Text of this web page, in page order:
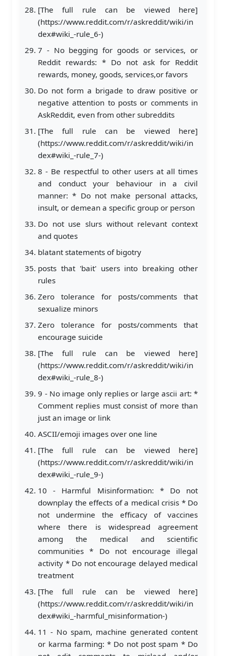
[The full rule can be viewed here]
(https://www.reddit.com/r/askreddit/wiki/in
dex#wiki_-rule_6-)
7 - No begging for goods or services, or
Reddit rewards: * Do not ask for Reddit
rewards, money, goods, services,or favors
Do not form a brigade to draw positive or
negative attention to posts or comments in
AskReddit, even from other subreddits
[The full rule can be viewed here]
(https://www.reddit.com/r/askreddit/wiki/in
dex#wiki_-rule_7-)
8 - Be respectful to other users at all times
and conduct your behaviour in a civil
manner: * Do not make personal attacks,
insult, or demean a specific group or person
Do not use slurs without relevant context
and quotes
blatant statements of bigotry
posts that 'bait' users into breaking other
rules
Zero tolerance for posts/comments that
sexualize minors
Zero tolerance for posts/comments that
encourage suicide
[The full rule can be viewed here]
(https://www.reddit.com/r/askreddit/wiki/in
dex#wiki_-rule_8-)
9 - No image only replies or large ascii art: *
Comment replies must consist of more than
just an image or link
ASCII/emoji images over one line
[The full rule can be viewed here]
(https://www.reddit.com/r/askreddit/wiki/in
dex#wiki_-rule_9-)
10 - Harmful Misinformation: * Do not
downplay the effects of a medical crisis * Do
not undermine the efficacy of vaccines
where there is widespread agreement
among the medical and scientific
communities * Do not encourage illegal
activity * Do not encourage delayed medical
treatment
[The full rule can be viewed here]
(https://www.reddit.com/r/askreddit/wiki/in
dex#wiki_-harmful_misinformation-)
11 - No spam, machine generated content
or karma farming: * Do not post spam * Do